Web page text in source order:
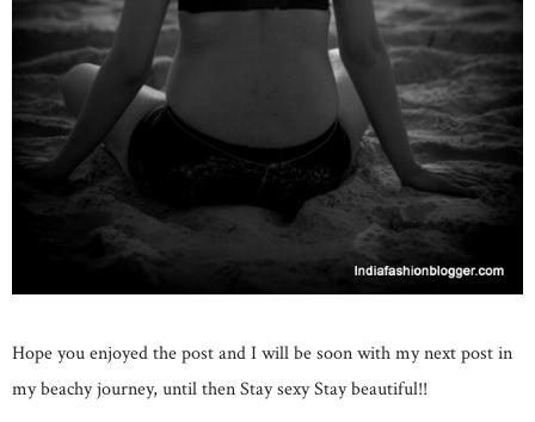
Hope you enjoyed the post and I will be soon with my next post in
my beachy journey, until then Stay sexy Stay beautiful!!